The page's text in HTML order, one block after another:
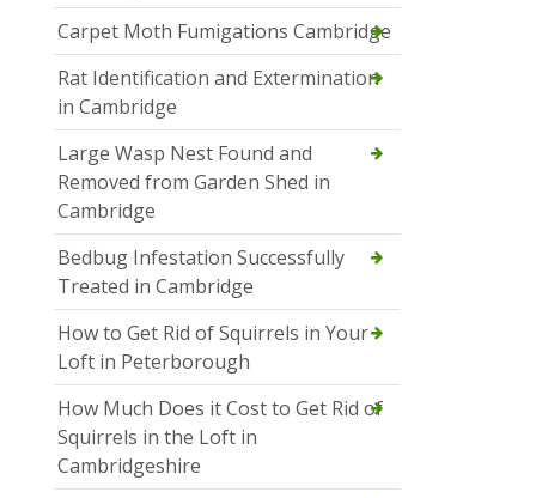
Carpet Moth Fumigations Cambridge
Rat Identification and Extermination
in Cambridge
Large Wasp Nest Found and
Removed from Garden Shed in
Cambridge
Bedbug Infestation Successfully
Treated in Cambridge
How to Get Rid of Squirrels in Your
Loft in Peterborough
How Much Does it Cost to Get Rid of
Squirrels in the Loft in
Cambridgeshire